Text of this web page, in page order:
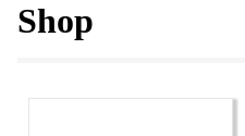
Shop